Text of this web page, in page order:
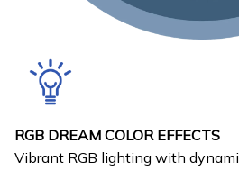
RGB DREAM COLOR EFFECTS
Vibrant RGB lighting with